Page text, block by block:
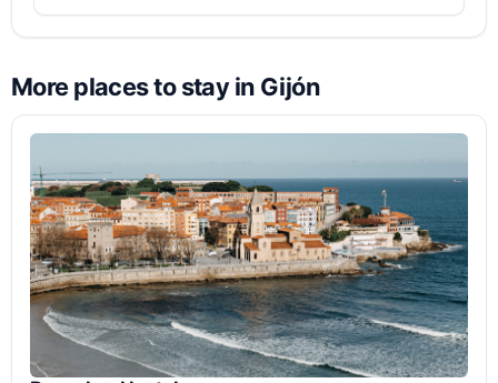
More places to stay in Gijón